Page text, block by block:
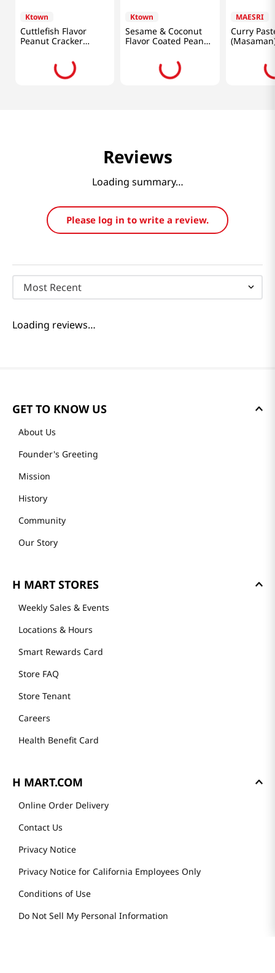
Ktown
Cuttlefish Flavor
Peanut Cracker
Ktown
Sesame & Coconut
Flavor Coated Peanut
MAESRI
Curry
Reviews
Loading summary…
Please log in to write a review.
Most Recent
Loading reviews…
GET TO KNOW US
About Us
Founder's Greeting
Mission
History
Community
Our Story
H MART STORES
Weekly Sales & Events
Locations & Hours
Smart Rewards Card
Store FAQ
Store Tenant
Careers
Health Benefit Card
H MART.COM
Online Order Delivery
Contact Us
Privacy Notice
Privacy Notice for California Employees Only
Conditions of Use
Do Not Sell My Personal Information